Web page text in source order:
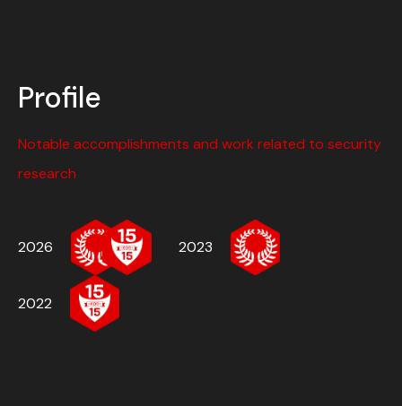
Profile
Notable accomplishments and work related to security
research
2026 2023
2022